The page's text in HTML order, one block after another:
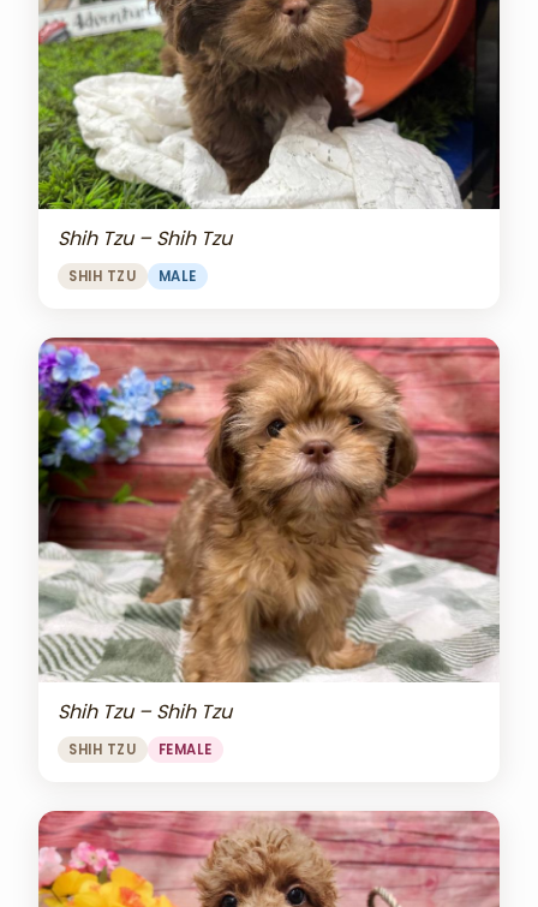
Shih Tzu – Shih Tzu
SHIH TZU MALE
Shih Tzu – Shih Tzu
SHIH TZU FEMALE